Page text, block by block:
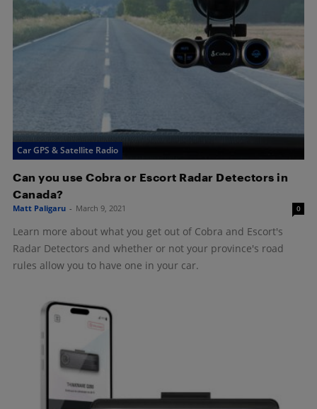
Car GPS & Satellite Radio
Can you use Cobra or Escort Radar Detectors in
Canada?
Matt Paligaru - March 9, 2021 0
Learn more about what you get out of Cobra and Escort's
Radar Detectors and whether or not your province's road
rules allow you to have one in your car.